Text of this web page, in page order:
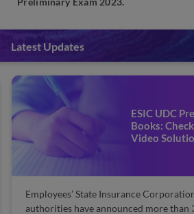
Latest Updates
ESIC UDC
Books:
Video
Employees’ State Insurance
authorities have announced more than